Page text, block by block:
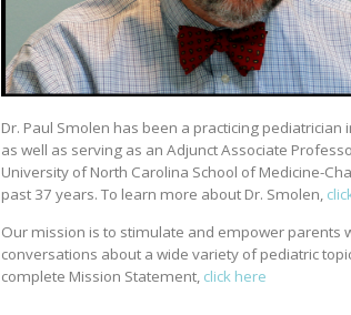
Dr. Paul Smolen has been a practicing pediatrician
as well as serving as an Adjunct Associate
University of North Carolina School of Medicine-
past 37 years. To learn more about Dr. Smolen,
Our mission is to stimulate and empower parents
conversations about a wide variety of pediatric
complete Mission Statement, click here